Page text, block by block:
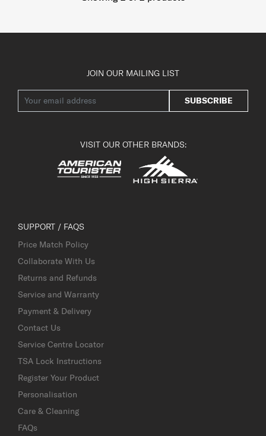
JOIN OUR MAILING LIST
SUBSCRIBE
VISIT OUR OTHER BRANDS:
SUPPORT / FAQS
Price Match Policy
Collaborate With Us
Returns and Refunds
Service and Warranty
Payment & Delivery
Contact Us
Service Centre Locator
TSA Lock Instructions
Register Your Product
Personalisation
Care & Cleaning
FAQs